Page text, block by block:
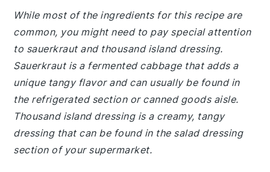
While most of the ingredients for this recipe are
common, you might need to pay special attention
to sauerkraut and thousand island dressing.
Sauerkraut is a fermented cabbage that adds a
unique tangy flavor and can usually be found in
the refrigerated section or canned goods aisle.
Thousand island dressing is a creamy, tangy
dressing that can be found in the salad dressing
section of your supermarket.